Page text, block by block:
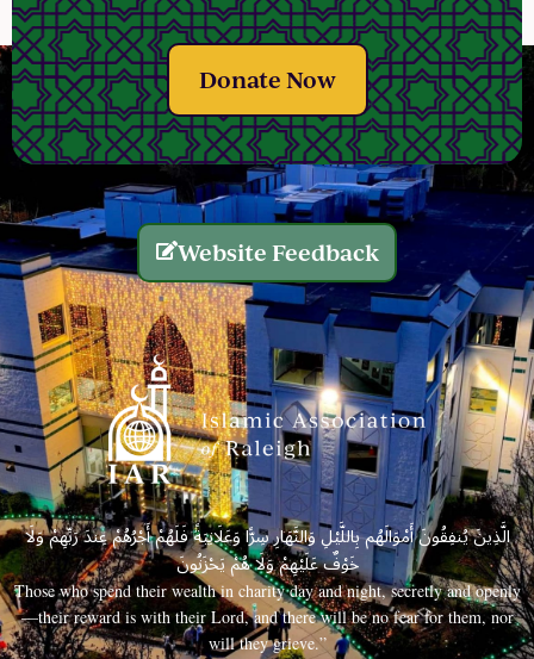
Donate Now
Website Feedback
الَّذِينَ يُنفِقُونَ أَمْوَالَهُم بِاللَّيْلِ وَالنَّهَارِ سِرًّا وَعَلَانِيَةً فَلَهُمْ أَجْرُهُمْ عِندَ رَبِّهِمْ وَلَا
خَوْفٌ عَلَيْهِمْ وَلَا هُمْ يَحْزَنُونَ
Those who spend their wealth in charity day and night, secretly and openly
—their reward is with their Lord, and there will be no fear for them, nor
will they grieve.”